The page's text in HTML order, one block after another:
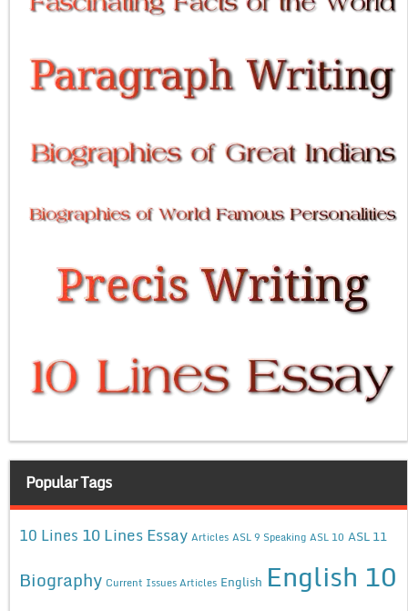
Popular Tags
10 Lines 10 Lines Essay Articles ASL 9 Speaking ASL 10 ASL 11
Biography Current Issues Articles English English 10